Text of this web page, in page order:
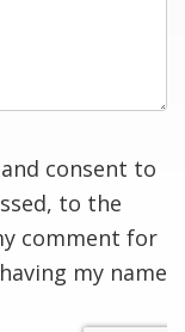
and consent to
to the
comment for
my name